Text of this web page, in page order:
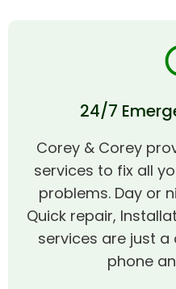
24/7
Corey & Corey
services to fix all
problems. Day or
Quick repair,
services are just
phone